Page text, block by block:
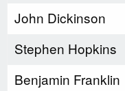
John Dickinson
Stephen Hopkins
Benjamin Franklin